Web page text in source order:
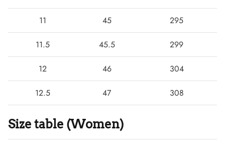
11 45 295
11.5 45.5 299
12 46 304
12.5 47 308
Size table (Women)